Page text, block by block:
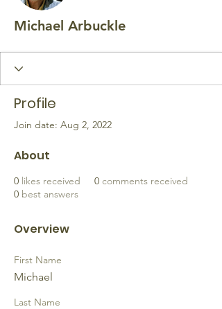
Michael Arbuckle
Profile
Join date: Aug 2, 2022
About
0 likes received 0 comments received
0 best answers
Overview
First Name
Michael
Last Name